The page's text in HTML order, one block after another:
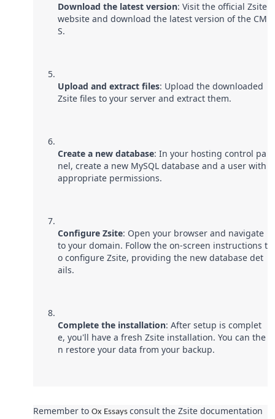
Download the latest version: Visit the official Zsite
website and download the latest version of the CM
S.
Upload and extract files: Upload the downloaded
Zsite files to your server and extract them.
Create a new database: In your hosting control pa
nel, create a new MySQL database and a user with
appropriate permissions.
Configure Zsite: Open your browser and navigate
to your domain. Follow the on-screen instructions t
o configure Zsite, providing the new database det
ails.
Complete the installation: After setup is complet
e, you'll have a fresh Zsite installation. You can the
n restore your data from your backup.
Remember to Ox Essays consult the Zsite documentation